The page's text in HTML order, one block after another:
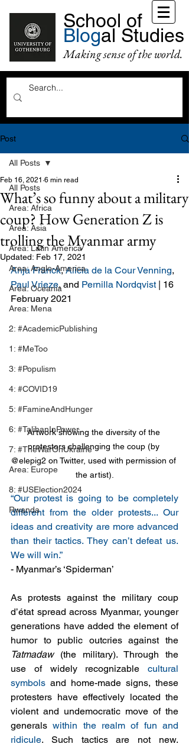
School of
Blogal Studies
Making sense of the world.
Post
All Posts
Area: Africa
Area: Asia
Area: Latin America
Area: Anglo-America
Area: Oceania
Area: Mena
2: #AcademicPublishing
1: #MeToo
3: #Populism
4: #COVID19
5: #FamineAndHunger
6: #TalibanInPower
7: #TheWarOnUkraine
Area: Europe
8: #USElection2024
Rwanda
All Posts
What’s so funny about a military
coup? How Generation Z is
trolling the Myanmar army
Feb 16, 2021 6 min read
Updated: Feb 17, 2021
Anja Franck, Alicia de la Cour Venning,
Paul Vrieze, and Pernilla Nordqvist | 16
February 2021
Artwork showing the diversity of the
protestors challenging the coup (by
@elepig2 on Twitter, used with permission of
the artist).
“Our protest is going to be completely
different from the older protests... Our
ideas and creativity are more advanced
than their tactics. They can’t defeat us.
We will win.”
- Myanmar’s ‘Spiderman’
As protests against the military coup
d’état spread across Myanmar, younger
generations have added the element of
Tatmadaw (the military). Through the
use of widely recognizable cultural
symbols and home-made signs, these
protesters have effectively located the
violent and undemocratic move of the
generals within the realm of fun and
ridicule. Such tactics are not new.